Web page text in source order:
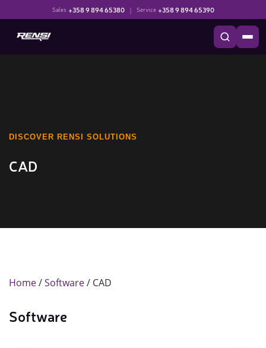
Sales +358 9 894 65380 | Service +358 9 894 65390
DISCOVER RENSI SOLUTIONS
CAD
Home/Software/ CAD
Software